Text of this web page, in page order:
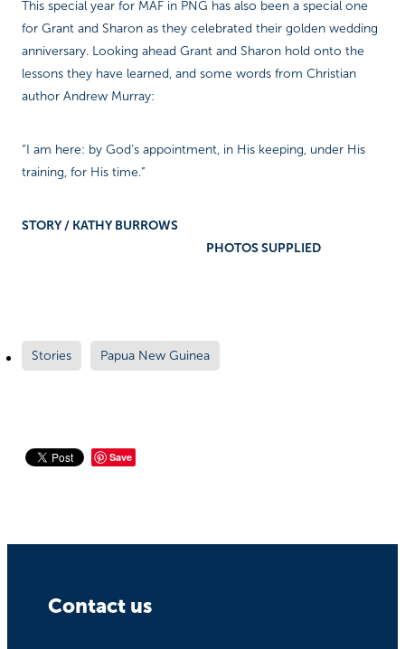
This special year for MAF in PNG has also been a special one
for Grant and Sharon as they celebrated their golden wedding
anniversary. Looking ahead Grant and Sharon hold onto the
lessons they have learned, and some words from Christian
author Andrew Murray:
“I am here: by God’s appointment, in His keeping, under His
training, for His time.”
STORY / KATHY BURROWS
PHOTOS SUPPLIED
Stories Papua New Guinea
Save
Contact us